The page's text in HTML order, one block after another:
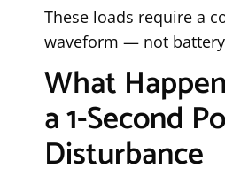
These loads require a
waveform — not
What
a 1-Second
Disturbance